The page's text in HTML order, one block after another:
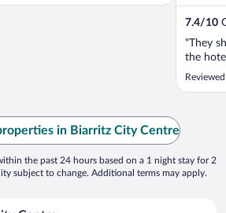
7.4/10
"They
the
in Biarritz City Centre
the past 24 hours based on a 1 night stay for 2
subject to change. Additional terms may apply.